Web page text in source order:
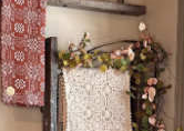
HARVEST
THANKFUL
$ 9.95